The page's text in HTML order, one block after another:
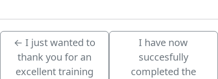
← I just wanted to
thank you for an
excellent training
I have now
succesfully
completed the